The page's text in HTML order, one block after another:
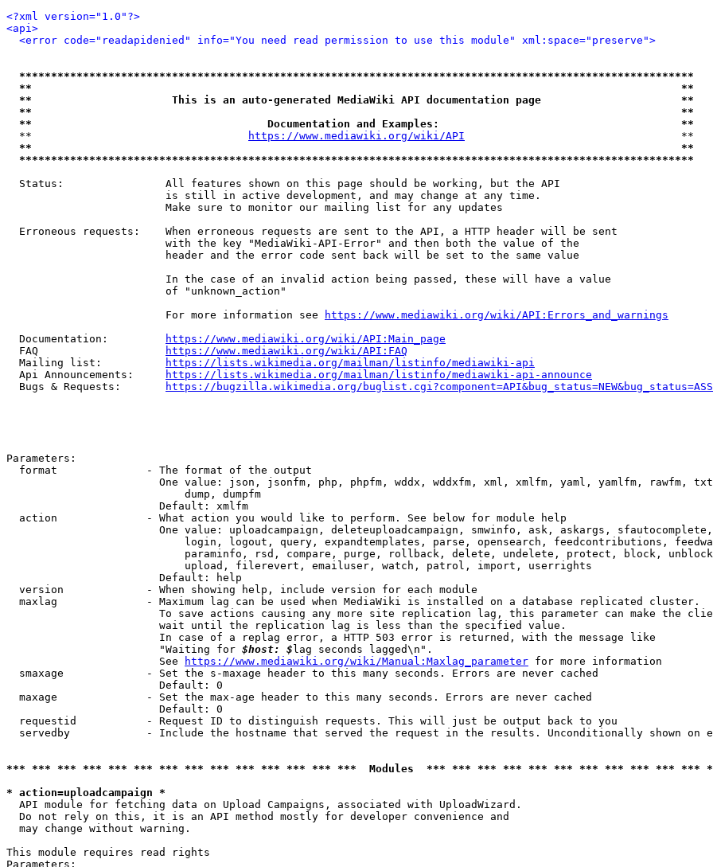
<?xml version="1.0"?>
<api>
<error code="readapidenied" info="You need read permission to use this module" xml:space="preserve">
**********************************************************************************************************
**                                                                                                      **
**                      This is an auto-generated MediaWiki API documentation page                      **
**                                                                                                      **
**                                     Documentation and Examples:                                      **
  **
https://www.mediawiki.org/wiki/API
                                  **
**                                                                                                      **
**********************************************************************************************************
  Status:                All features shown on this page should be working, but the API
                         is still in active development, and may change at any time.
                         Make sure to monitor our mailing list for any updates
  Erroneous requests:    When erroneous requests are sent to the API, a HTTP header will be sent
                         with the key "MediaWiki-API-Error" and then both the value of the
                         header and the error code sent back will be set to the same value
                         In the case of an invalid action being passed, these will have a value
                         of "unknown_action"
                         For more information see
https://www.mediawiki.org/wiki/API:Errors_and_warnings
  Documentation:
https://www.mediawiki.org/wiki/API:Main_page
  FAQ
https://www.mediawiki.org/wiki/API:FAQ
  Mailing list:
https://lists.wikimedia.org/mailman/listinfo/mediawiki-api
  Api Announcements:
https://lists.wikimedia.org/mailman/listinfo/mediawiki-api-announce
  Bugs & Requests:
https://bugzilla.wikimedia.org/
Parameters:
  format              - The format of the output
One value: json, jsonfm, php, phpfm, wddx, wddxfm, xml, xmlfm, yaml, yamlfm, rawfm,
                            dump, dumpfm
                        Default: xmlfm
  action              - What action you would like to perform. See below for module help
One value: uploadcampaign, deleteuploadcampaign, smwinfo, ask, askargs,
login, logout, query, expandtemplates, parse, opensearch, feedcontributions,
paraminfo, rsd, compare, purge, rollback, delete, undelete, protect, block,
                            upload, filerevert, emailuser, watch, patrol, import, userrights
                        Default: help
  version             - When showing help, include version for each module
  maxlag              - Maximum lag can be used when MediaWiki is installed on a database replicated cluster.
To save actions causing any more site replication lag, this parameter can make the
                        wait until the replication lag is less than the specified value.
                        In case of a replag error, a HTTP 503 error is returned, with the message like
                        "Waiting for
$host: $ lag seconds lagged\n".
                        See
https://www.mediawiki.org/wiki/Manual:Maxlag_parameter for more information
  smaxage             - Set the s-maxage header to this many seconds. Errors are never cached
                        Default: 0
  maxage              - Set the max-age header to this many seconds. Errors are never cached
                        Default: 0
  requestid           - Request ID to distinguish requests. This will just be output back to you
servedby            - Include the hostname that served the request in the results. Unconditionally shown on
*** *** *** *** *** *** *** *** *** *** *** *** *** ***  Modules  *** *** *** *** *** *** *** *** *** *** ***
* action=uploadcampaign *
  API module for fetching data on Upload Campaigns, associated with UploadWizard.
  Do not rely on this, it is an API method mostly for developer convenience and
  may change without warning.
This module requires read rights
Parameters: